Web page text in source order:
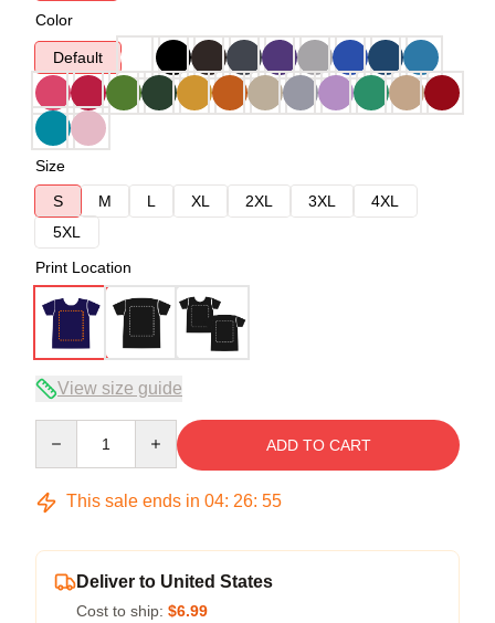
Color
Default
Size
S
M L XL 2XL 3XL
4XL
5XL
Print Location
View size guide
ADD TO CART
This sale ends in 04: 26: 54
Deliver to United States
Cost to ship: $6.99